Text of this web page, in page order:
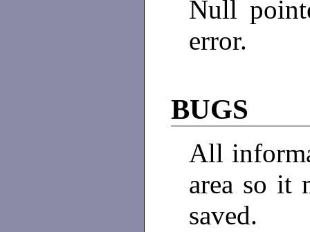
Null
error.
BUGS
All
area so it
saved.